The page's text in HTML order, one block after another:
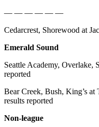
— — — — — —
Cedarcrest, Shorewood at
Emerald Sound
Seattle Academy, Overlake,
reported
Bear Creek, Bush, King’s
results reported
Non-league